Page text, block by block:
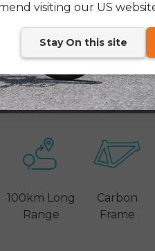
100km Long
Range
Carbon
Frame
visiting our US
Stay On this site